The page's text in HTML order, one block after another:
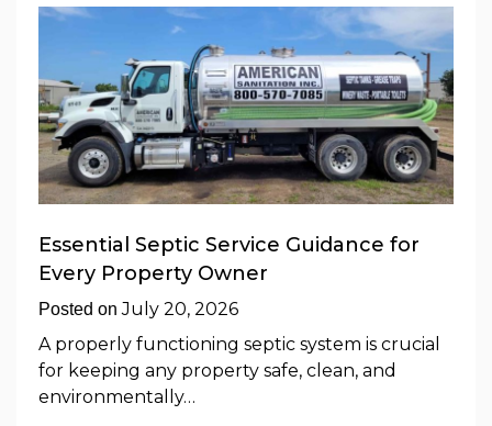
Essential Septic Service Guidance for
Every Property Owner
Posted onJuly 20, 2026
A properly functioning septic system is crucial
for keeping any property safe, clean, and
environmentally…